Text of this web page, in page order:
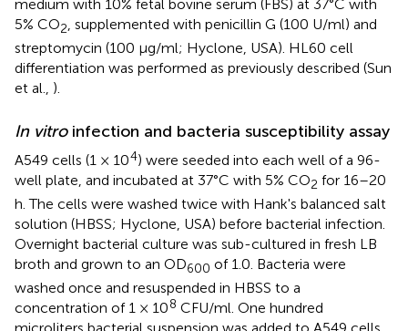
medium with 10% fetal bovine serum (FBS) at 37°C with
5% CO2 , supplemented with penicillin G (100 U/ml) and
streptomycin (100 μg/ml; Hyclone, USA). HL60 cell
differentiation was performed as previously described (Sun
et al., ).
In vitroinfection and bacteria susceptibility assay
A549 cells (1 × 104) were seeded into each well of a 96-
well plate, and incubated at 37°C with 5% CO2 for 16–20
h. The cells were washed twice with Hank's balanced salt
solution (HBSS; Hyclone, USA) before bacterial infection.
Overnight bacterial culture was sub-cultured in fresh LB
broth and grown to an OD600 of 1.0. Bacteria were
washed once and resuspended in HBSS to a
concentration of 1 × 108 CFU/ml. One hundred